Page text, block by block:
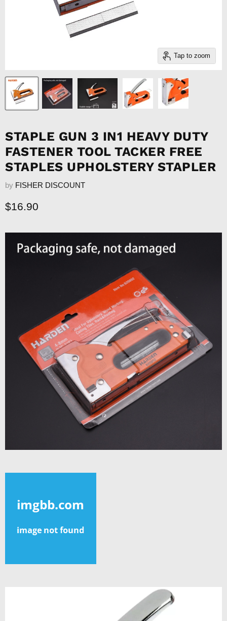
Tap to zoom
STAPLE GUN 3 IN1 HEAVY DUTY
FASTENER TOOL TACKER FREE
STAPLES UPHOLSTERY STAPLER
by FISHER DISCOUNT
Current price
$16.90